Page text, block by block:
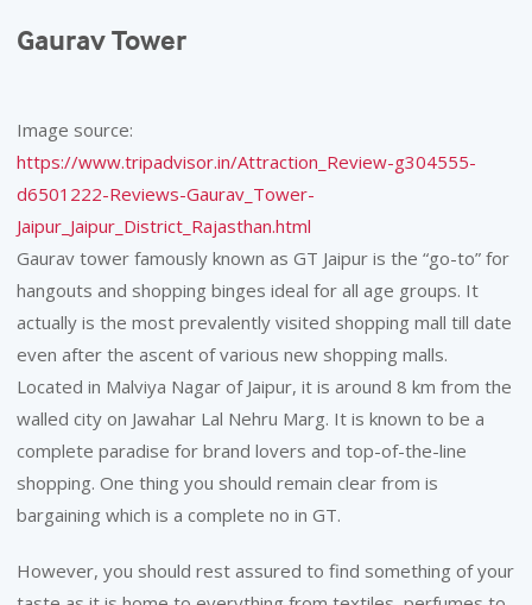
Gaurav Tower
Image source:
https://www.tripadvisor.in/Attraction_Review-g304555-
d6501222-Reviews-Gaurav_Tower-
Jaipur_Jaipur_District_Rajasthan.html
Gaurav tower famously known as GT Jaipur is the “go-to” for
hangouts and shopping binges ideal for all age groups. It
actually is the most prevalently visited shopping mall till date
even after the ascent of various new shopping malls.
Located in Malviya Nagar of Jaipur, it is around 8 km from the
walled city on Jawahar Lal Nehru Marg. It is known to be a
complete paradise for brand lovers and top-of-the-line
shopping. One thing you should remain clear from is
bargaining which is a complete no in GT.
However, you should rest assured to find something of your